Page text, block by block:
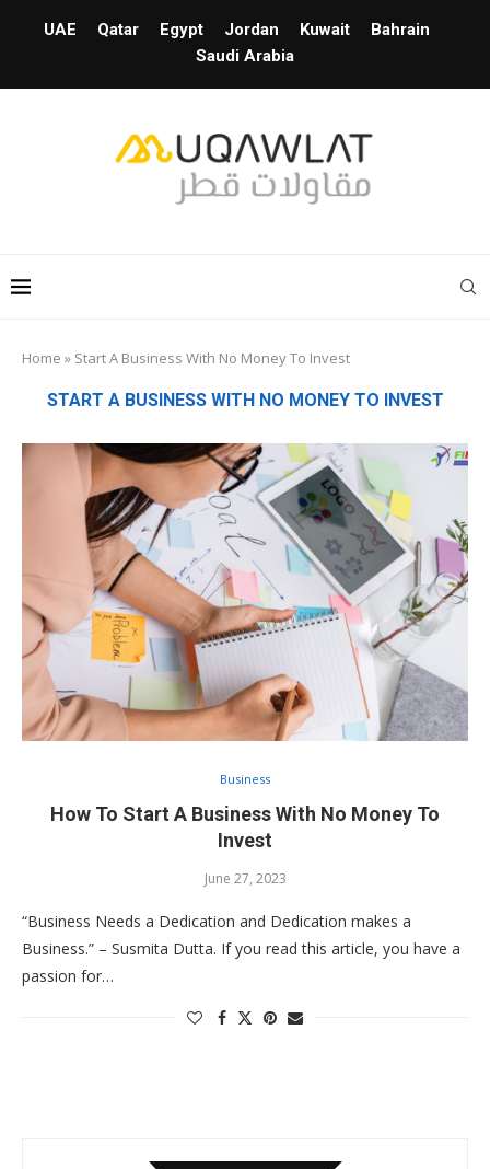
UAE Qatar Egypt Jordan Kuwait
Bahrain
Saudi Arabia
Home » Start A Business With No Money To Invest
START A BUSINESS WITH NO MONEY TO INVEST
Business
How To Start A Business With No Money To
Invest
June 27, 2023
“Business Needs a Dedication and Dedication makes a
Business.” – Susmita Dutta. If you read this article, you have a
passion for…